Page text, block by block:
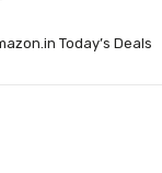
Today’s Deals